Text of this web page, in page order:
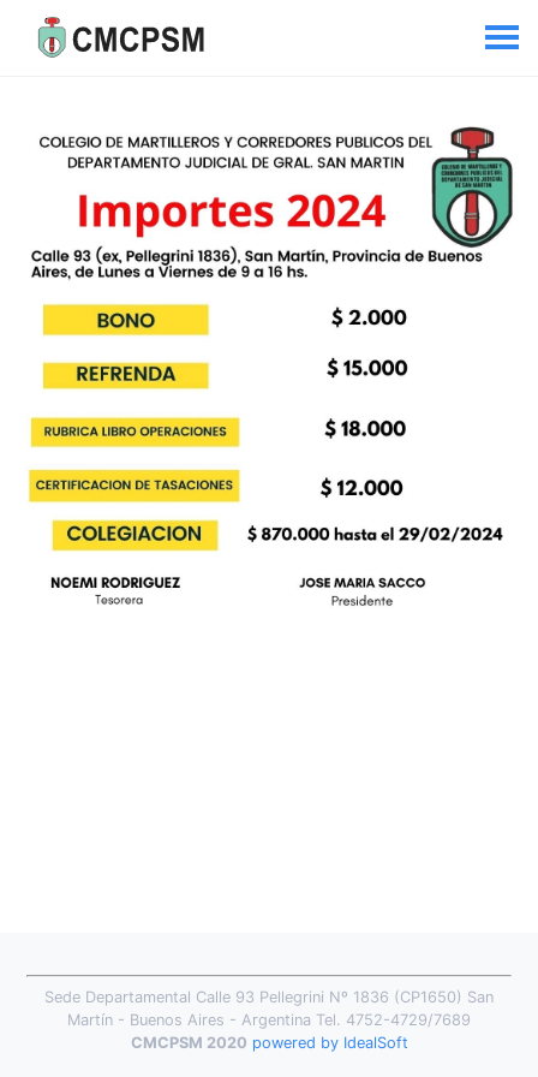
Sede Departamental Calle 93 Pellegrini Nº 1836 (CP1650) San
Martín - Buenos Aires - Argentina Tel. 4752-4729/7689
CMCPSM 2020 powered by IdealSoft